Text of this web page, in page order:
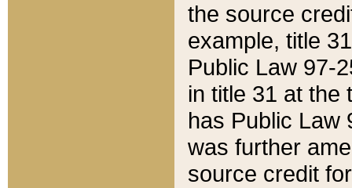
the source
example, title
Public Law 97-
in title 31 at the
has Public Law
was further
source credit